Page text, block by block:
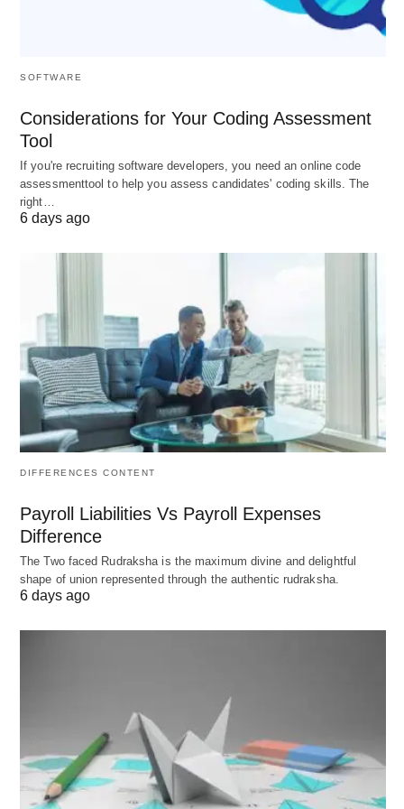
: Empowerment
mitigates disempowerment’s toll—stress and
❤️
Customer-Centric Outcomes
employees deliver superior service, correlating
with 20% higher loyalty scores and referral
rates. 👥
from expenditure to exponential asset, aligning
individual aspirations with collective triumphs. 📊
Architecting Success: Proven
Strategies for Fostering
Empowerment and
Engagement 🎯
architecture, commencing with visionary leadership
that models vulnerability and inclusivity.
Commence by auditing current states via
across remote and on-site cohorts. Here reside
refined methodologies:
Autonomy Amplification: Institute flexible role
SOFTWARE
Considerations for Your Coding Assessment
Tool
If you're recruiting software developers, you need an online code
assessmenttool to help you assess candidates' coding skills. The
right…
6 days ago
DIFFERENCES CONTENT
Payroll Liabilities Vs Payroll Expenses
Difference
The Two faced Rudraksha is the maximum divine and delightful
shape of union represented through the authentic rudraksha.
6 days ago